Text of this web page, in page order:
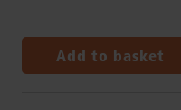
Add to basket